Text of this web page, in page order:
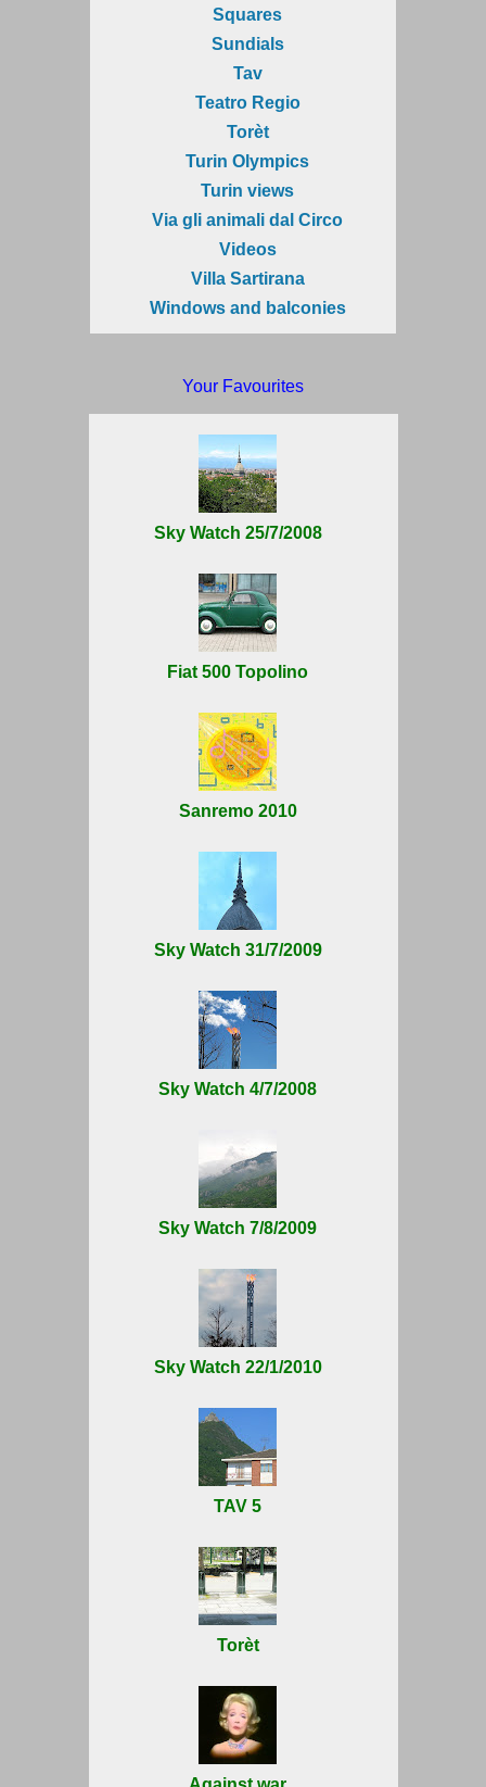
Squares
Sundials
Tav
Teatro Regio
Torèt
Turin Olympics
Turin views
Via gli animali dal Circo
Videos
Villa Sartirana
Windows and balconies
Your Favourites
Sky Watch 25/7/2008
Fiat 500 Topolino
Sanremo 2010
Sky Watch 31/7/2009
Sky Watch 4/7/2008
Sky Watch 7/8/2009
Sky Watch 22/1/2010
TAV 5
Torèt